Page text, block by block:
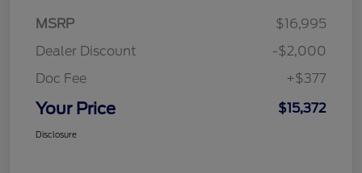
MSRP
$16,995
Dealer Discount
-$2,000
Doc Fee
+$377
Your Price $15,372
Disclosure